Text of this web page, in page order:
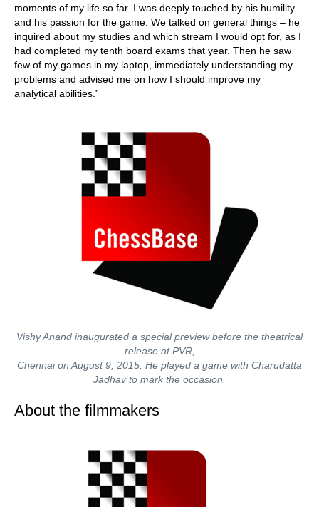
moments of my life so far. I was deeply touched by his humility
and his passion for the game. We talked on general things – he
inquired about my studies and which stream I would opt for, as I
had completed my tenth board exams that year. Then he saw
few of my games in my laptop, immediately understanding my
problems and advised me on how I should improve my
analytical abilities.”
Vishy Anand inaugurated a special preview before the theatrical
release at PVR,
Chennai on August 9, 2015. He played a game with Charudatta
Jadhav to mark the occasion.
About the filmmakers